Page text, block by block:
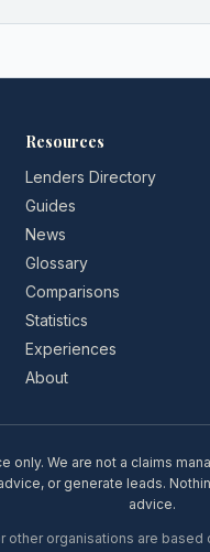
Resources
Lenders Directory
Guides
News
Glossary
Comparisons
Statistics
Experiences
About
only. We are not a claims
or generate leads.
advice.
organisations are